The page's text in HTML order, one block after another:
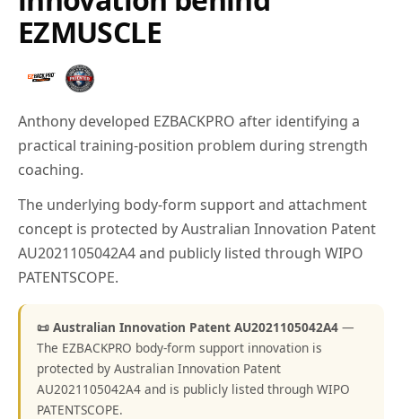
EZMUSCLE
Anthony developed EZBACKPRO after identifying a
practical training-position problem during strength
coaching.
The underlying body-form support and attachment
concept is protected by Australian Innovation Patent
AU2021105042A4 and publicly listed through WIPO
PATENTSCOPE.
📜 Australian Innovation Patent AU2021105042A4 —
The EZBACKPRO body-form support innovation is
protected by Australian Innovation Patent
AU2021105042A4 and is publicly listed through WIPO
PATENTSCOPE.